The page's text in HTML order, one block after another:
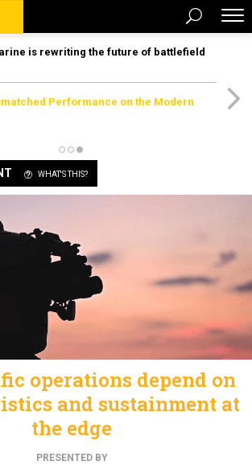
is rewriting the future of battlefield
Performance on the Modern
WHAT'S THIS?
operations depend on
and sustainment at
the edge
PRESENTED BY